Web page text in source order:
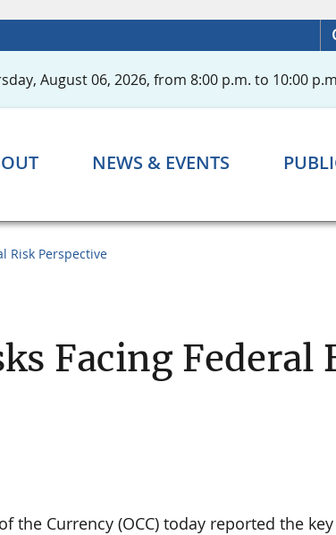
August 06, 2026, from 8:00 p.m. to 10:00
NEWS & EVENTS
Risk Perspective
Facing
the Currency (OCC) today reported the